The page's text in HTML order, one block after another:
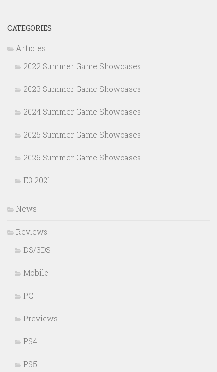
CATEGORIES
Articles
2022 Summer Game Showcases
2023 Summer Game Showcases
2024 Summer Game Showcases
2025 Summer Game Showcases
2026 Summer Game Showcases
E3 2021
News
Reviews
DS/3DS
Mobile
PC
Previews
PS4
PS5